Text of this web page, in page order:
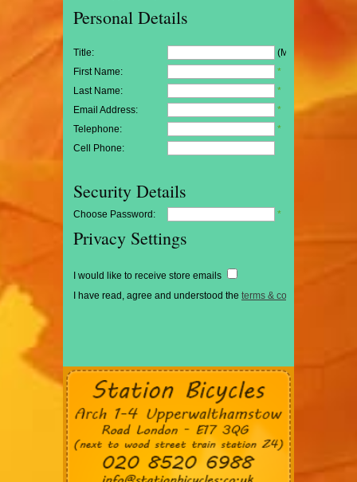
Personal Details
Title: (Mr/Mrs/Miss)
First Name:
*
Last Name:
*
Email Address:
*
Telephone:
*
Cell Phone:
Security Details
Choose Password: *
Privacy Settings
I would like to receive store emails
I have read, agree and understood the terms & conditions